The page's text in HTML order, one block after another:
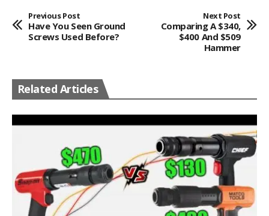
Previous Post
Have You Seen Ground
Screws Used Before?
Next Post
Comparing A $340,
$400 And $509
Hammer
Related Articles